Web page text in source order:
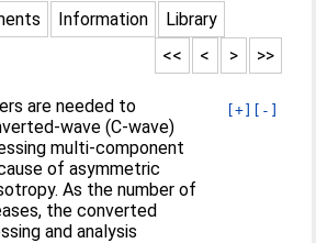
Information
Library
>>
>
<
<<
[+] [-]
are needed to
wave (C-wave)
multi-component
of asymmetric
As the number of
the converted
and analysis